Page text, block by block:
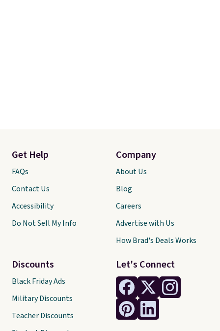
Let's Connect
Get Help
FAQs
Contact Us
Accessibility
Do Not Sell My Info
Discounts
Black Friday Ads
Military Discounts
Teacher Discounts
Company
About Us
Blog
Careers
Advertise with Us
How Brad's Deals Works